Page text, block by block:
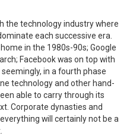
the technology industry where
each successive era.
in the 1980s-90s; Google
Facebook was on top with
in a fourth phase
technology and other hand-
able to carry through its
Corporate dynasties and
will certainly not be a